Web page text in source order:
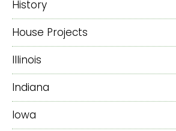
History
House Projects
Illinois
Indiana
Iowa